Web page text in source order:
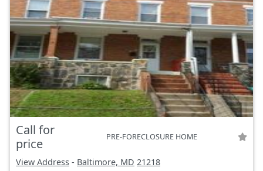
Call for
price
PRE-FORECLOSURE HOME
View Address - Baltimore, MD 21218